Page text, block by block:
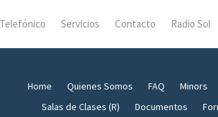
Servicios Contacto Radio Sol
Home Quienes Somos FAQ Minors
Salas de Clases (R)
Documentos